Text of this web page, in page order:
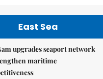
East Sea
upgrades seaport network
maritime